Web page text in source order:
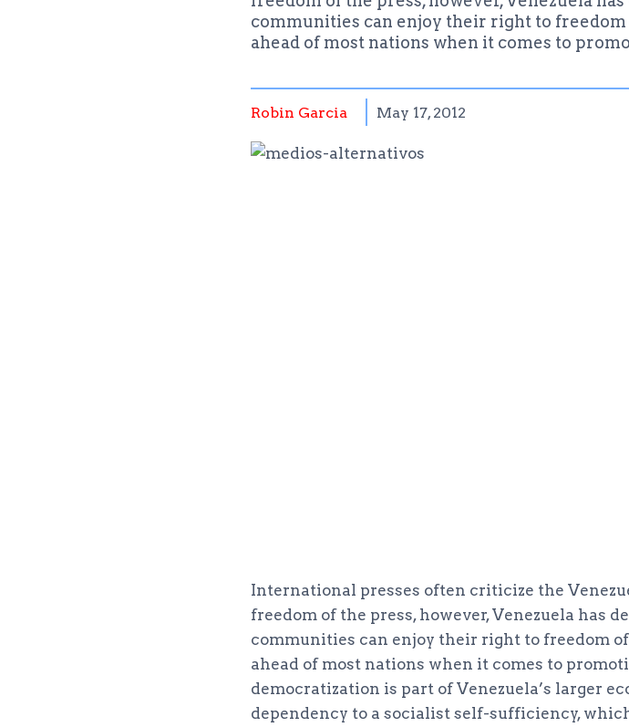
communities can enjoy their right to freedom
ahead of most nations when it comes to
Robin Garcia May 17, 2012
International presses often criticize the
freedom of the press, however, Venezuela has
communities can enjoy their right to freedom
ahead of most nations when it comes to
democratization is part of Venezuela’s larger
dependency to a socialist self-sufficiency,